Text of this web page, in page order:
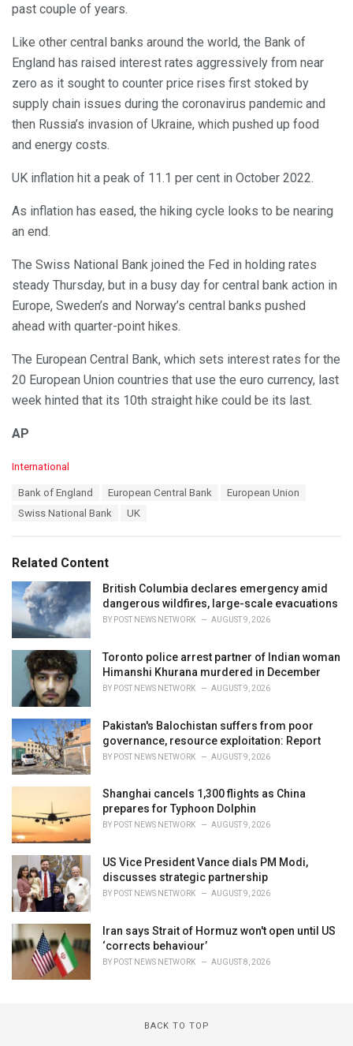
past couple of years.
Like other central banks around the world, the Bank of
England has raised interest rates aggressively from near
zero as it sought to counter price rises first stoked by
supply chain issues during the coronavirus pandemic and
then Russia’s invasion of Ukraine, which pushed up food
and energy costs.
UK inflation hit a peak of 11.1 per cent in October 2022.
As inflation has eased, the hiking cycle looks to be nearing
an end.
The Swiss National Bank joined the Fed in holding rates
steady Thursday, but in a busy day for central bank action in
Europe, Sweden’s and Norway’s central banks pushed
ahead with quarter-point hikes.
The European Central Bank, which sets interest rates for the
20 European Union countries that use the euro currency, last
week hinted that its 10th straight hike could be its last.
AP
C
i
e
s
International
Bank of England European Central Bank
European Union
Swiss National Bank
UK
Related Content
British Columbia declares emergency amid
dangerous wildfires, large-scale evacuations
BY POST NEWS NETWORK AUGUST 9, 2026
Toronto police arrest partner of Indian woman
Himanshi Khurana murdered in December
BY POST NEWS NETWORK AUGUST 9, 2026
Pakistan's Balochistan suffers from poor
governance, resource exploitation: Report
BY POST NEWS NETWORK AUGUST 9, 2026
Shanghai cancels 1,300 flights as China
prepares for Typhoon Dolphin
BY POST NEWS NETWORK AUGUST 9, 2026
US Vice President Vance dials PM Modi,
discusses strategic partnership
BY POST NEWS NETWORK AUGUST 9, 2026
Iran says Strait of Hormuz won't open until US
‘corrects behaviour’
BY POST NEWS NETWORK AUGUST 8, 2026
BACK TO TOP